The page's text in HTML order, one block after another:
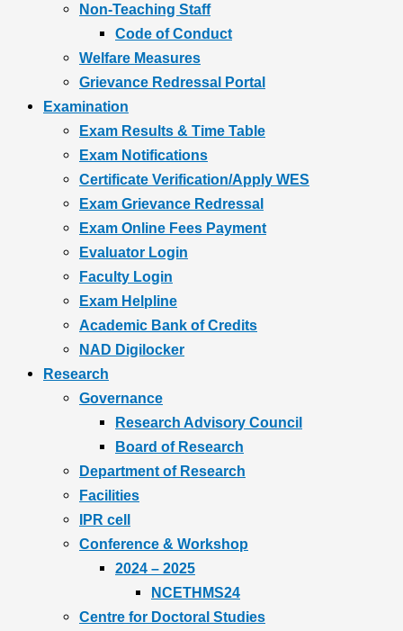
Non-Teaching Staff
Code of Conduct
Welfare Measures
Grievance Redressal Portal
Examination
Exam Results & Time Table
Exam Notifications
Certificate Verification/Apply WES
Exam Grievance Redressal
Exam Online Fees Payment
Evaluator Login
Faculty Login
Exam Helpline
Academic Bank of Credits
NAD Digilocker
Research
Governance
Research Advisory Council
Board of Research
Department of Research
Facilities
IPR cell
Conference & Workshop
2024 – 2025
NCETHMS24
Centre for Doctoral Studies